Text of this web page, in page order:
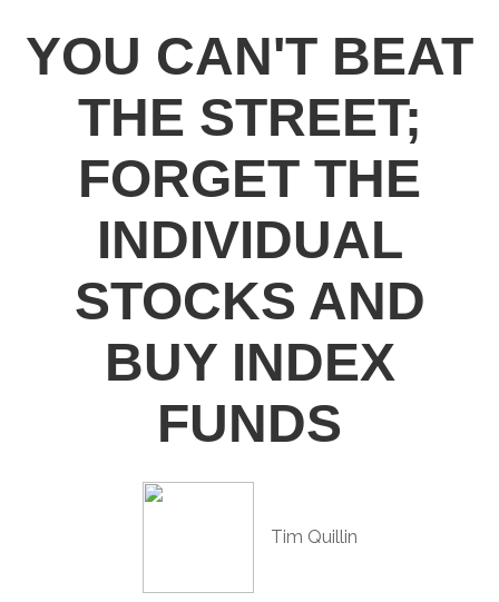
YOU CAN'T BEAT
THE STREET;
FORGET THE
INDIVIDUAL
STOCKS AND
BUY INDEX
FUNDS
Tim Quillin